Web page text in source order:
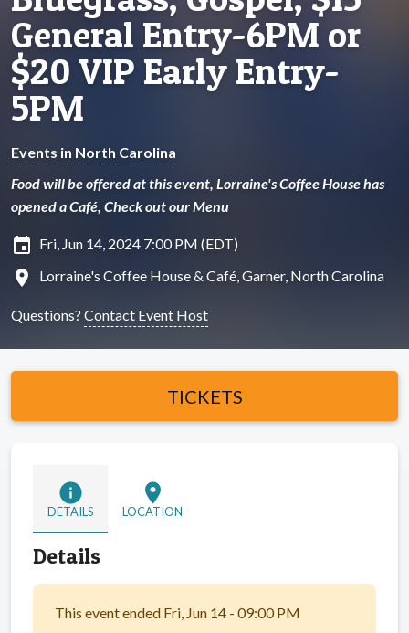
General Entry-6PM or
$20 VIP Early Entry-
5PM
Events in North Carolina
Food will be offered at this event, Lorraine's Coffee House has
opened a Café, Check out our Menu
insert_invitation Fri, Jun 14, 2024 7:00 PM (EDT)
location_on Lorraine's Coffee House & Café, Garner, North Carolina
Questions? Contact Event Host
TICKETS
info
DETAILS
location_on
LOCATION
Details
This event ended Fri, Jun 14 - 09:00 PM